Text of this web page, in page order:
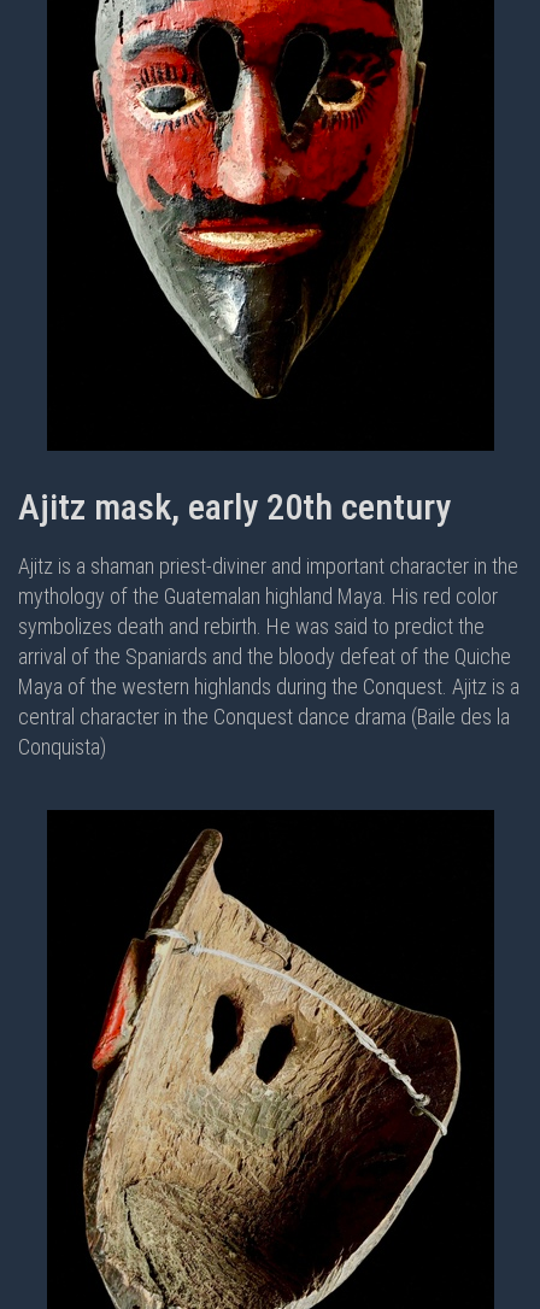
Ajitz mask, early 20th century
Ajitz is a shaman priest-diviner and important character in the
mythology of the Guatemalan highland Maya. His red color
symbolizes death and rebirth. He was said to predict the
arrival of the Spaniards and the bloody defeat of the Quiche
Maya of the western highlands during the Conquest. Ajitz is a
central character in the Conquest dance drama (Baile des la
Conquista)